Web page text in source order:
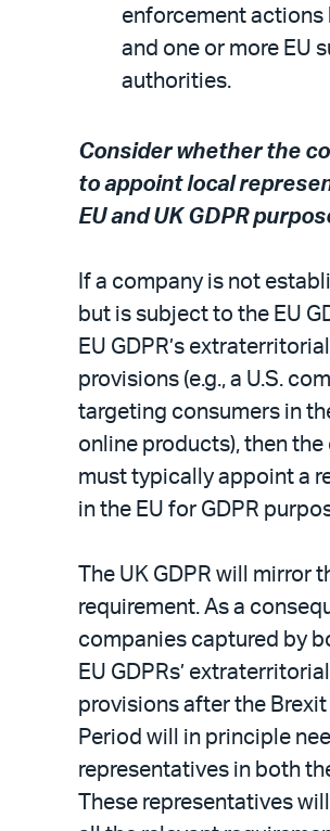
enforcement actions
and one or more EU
authorities.
Consider whether the
to appoint local
EU and UK GDPR
If a company is not
but is subject to the EU
EU GDPR’s
provisions (e.g., a U.S.
targeting consumers in
online products), then
must typically appoint a
in the EU for GDPR
The UK GDPR will mirror
requirement. As a
companies captured by
EU GDPRs’
provisions after the
Period will in principle
representatives in both
These representatives